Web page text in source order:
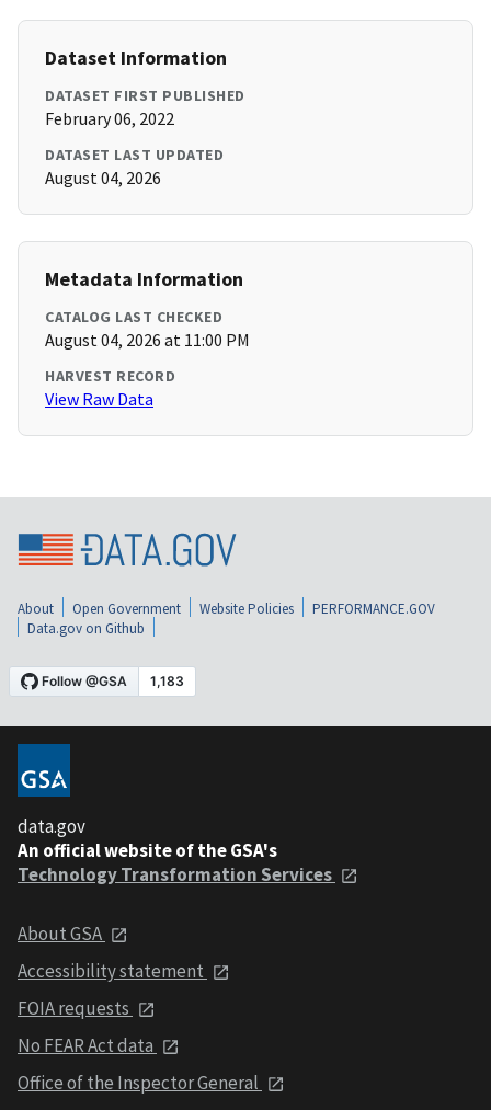
Dataset Information
DATASET FIRST PUBLISHED
February 06, 2022
DATASET LAST UPDATED
August 04, 2026
Metadata Information
CATALOG LAST CHECKED
August 04, 2026 at 11:00 PM
HARVEST RECORD
View Raw Data
About Open Government Website Policies
PERFORMANCE.GOV
Data.gov on Github
data.gov
An official website of the GSA's
Technology Transformation Services
About GSA
Accessibility statement
FOIA requests
No FEAR Act data
Office of the Inspector General